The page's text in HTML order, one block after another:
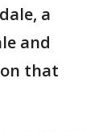
a
and
that